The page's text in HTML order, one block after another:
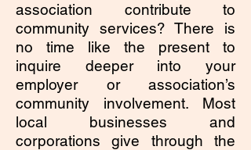
association contribute to
community services? There is
no time like the present to
inquire deeper into your
employer or association’s
community involvement. Most
local businesses and
corporations give through the